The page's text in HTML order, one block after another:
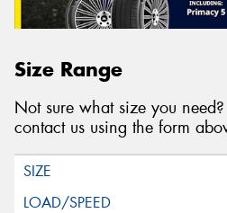
Size Range
Not sure what size you need?
contact us using the form